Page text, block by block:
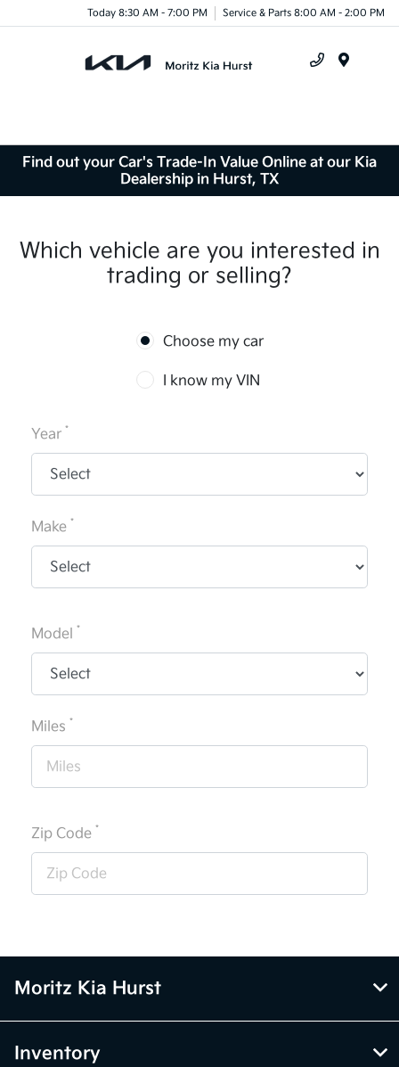
Today 8:30 AM - 7:00 PM Service & Parts 8:00 AM - 2:00 PM
Find out your Car's Trade-In Value Online at our Kia
Dealership in Hurst, TX
Which vehicle are you interested in
trading or selling?
Choose my car
I know my VIN
Year *
Make *
Model *
Miles *
Zip Code *
Moritz Kia Hurst
Inventory